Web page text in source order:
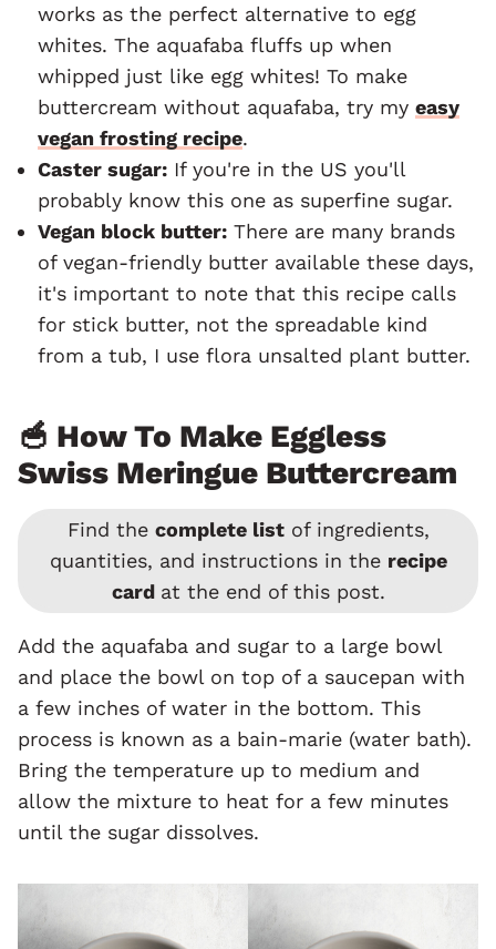
works as the perfect alternative to egg
whites. The aquafaba fluffs up when
whipped just like egg whites! To make
buttercream without aquafaba, try my easy
vegan frosting recipe.
Caster sugar: If you're in the US you'll
probably know this one as superfine sugar.
Vegan block butter: There are many brands
of vegan-friendly butter available these days,
it's important to note that this recipe calls
for stick butter, not the spreadable kind
from a tub, I use flora unsalted plant butter.
🥣 How To Make Eggless
Swiss Meringue Buttercream
Find the complete listof ingredients,
quantities, and instructions in the recipe
card at the end of this post.
Add the aquafaba and sugar to a large bowl
and place the bowl on top of a saucepan with
a few inches of water in the bottom. This
process is known as a bain-marie (water bath).
Bring the temperature up to medium and
allow the mixture to heat for a few minutes
until the sugar dissolves.